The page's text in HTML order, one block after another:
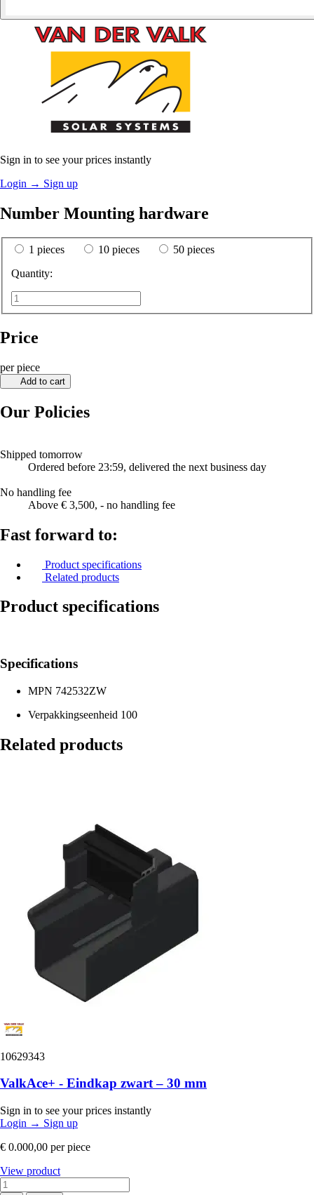
Sign in to see your prices instantly
Login → Sign up
Number Mounting hardware
1 pieces 10 pieces
50 pieces
Quantity:
Price
per piece
Add to cart
Our Policies
Shipped tomorrow
Ordered before 23:59, delivered the next business day
No handling fee
Above € 3,500, - no handling fee
Fast forward to:
Product specifications
Related products
Product specifications
Specifications
MPN 742532ZW
Verpakkingseenheid 100
Related products
10629343
ValkAce+ - Eindkap zwart – 30 mm
Sign in to see your prices instantly
Login → Sign up
€ 0.000,00 per piece
View product